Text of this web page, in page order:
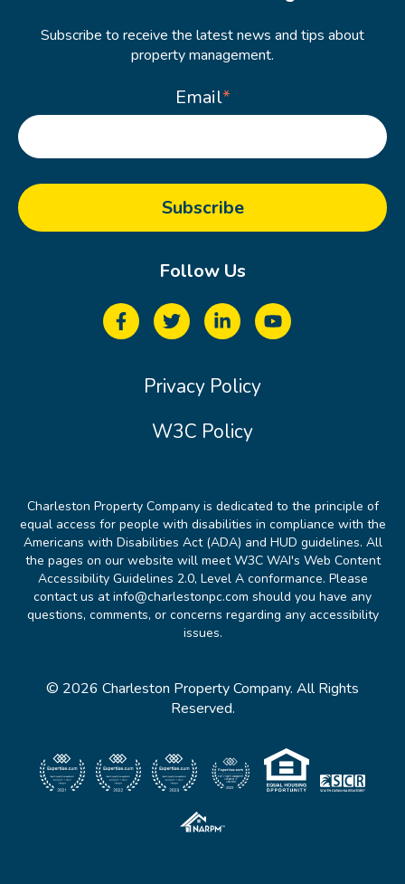
Subscribe to receive the latest news and tips about
property management.
Email*
Follow Us
Privacy Policy
W3C Policy
Charleston Property Company is dedicated to the principle of
equal access for people with disabilities in compliance with the
Americans with Disabilities Act (ADA) and HUD guidelines. All
the pages on our website will meet W3C WAI's Web Content
Accessibility Guidelines 2.0, Level A conformance. Please
contact us at info@charlestonpc.com should you have any
questions, comments, or concerns regarding any accessibility
issues.
© 2026 Charleston Property Company. All Rights
Reserved.